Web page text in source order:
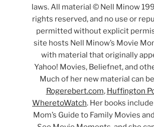
laws. All material © Nell Minow
rights reserved, and no use or
permitted without explicit
site hosts Nell Minow’s Movie
with material that originally
Yahoo! Movies, Beliefnet, and
Much of her new material can
Rogerebert.com, Huffington
WheretoWatch. Her books
Mom’s Guide to Family Movies